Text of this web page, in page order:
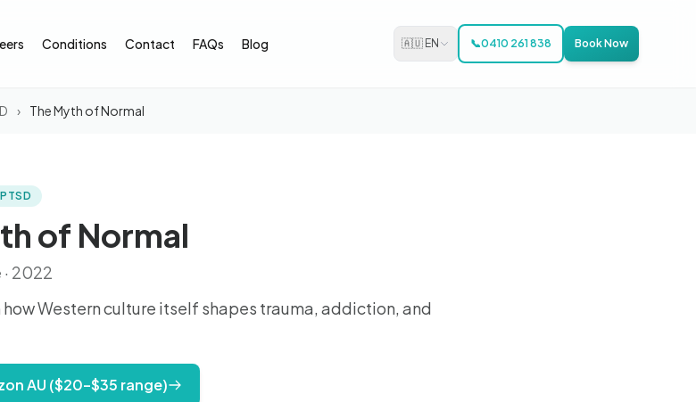
Conditions Contact FAQs Blog 🇦🇺 EN 📞0410 261 838 Book Now
› The Myth of Normal
of Normal
2022
how Western culture itself shapes trauma, addiction, and
AU ($20–$35 range)